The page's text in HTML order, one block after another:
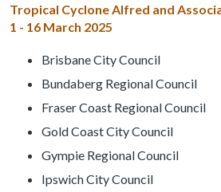
Tropical Cyclone Alfred and
1 - 16 March 2025
Brisbane City Council
Bundaberg Regional Council
Fraser Coast Regional Council
Gold Coast City Council
Gympie Regional Council
Ipswich City Council